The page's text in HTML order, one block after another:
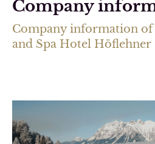
Company
Company information of
and Spa Hotel